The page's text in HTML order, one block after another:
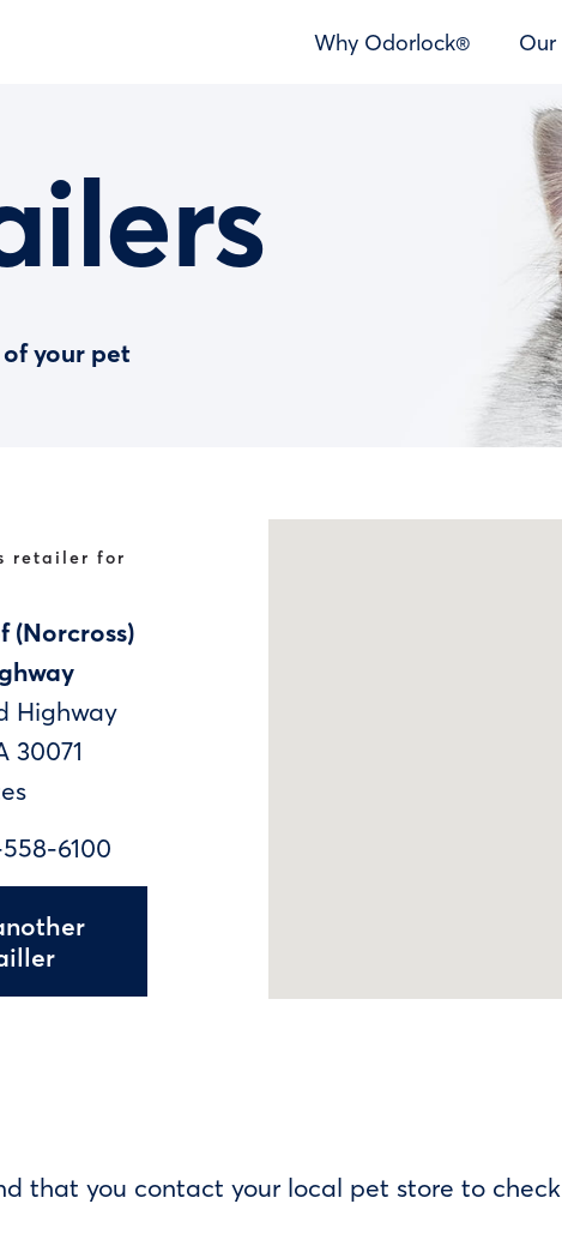
Why Odorlock®
your pet
retailer for
(Norcross)
Highway
30071
6100
that you contact your local pet store to